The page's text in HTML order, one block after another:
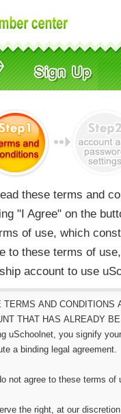
these terms and
"I Agree" on the
of use, which
to these terms of
account to use